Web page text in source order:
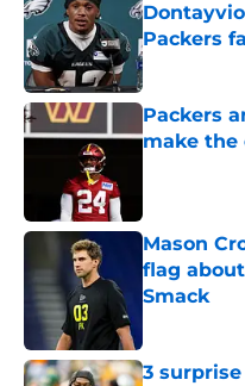
Packers
Published by
Packers
make the
Mason
flag
Smack
3